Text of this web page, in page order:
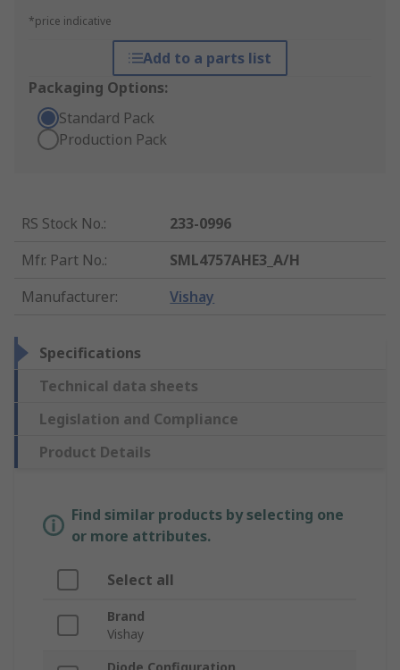
*price indicative
Add to a parts list
Packaging Options:
Standard Pack
Production Pack
RS Stock No.:
233-0996
Mfr. Part No.:
SML4757AHE3_A/H
Manufacturer: Vishay
Specifications
Technical data sheets
Legislation and Compliance
Product Details
Find similar products by selecting one
or more attributes.
Select all
Brand
Vishay